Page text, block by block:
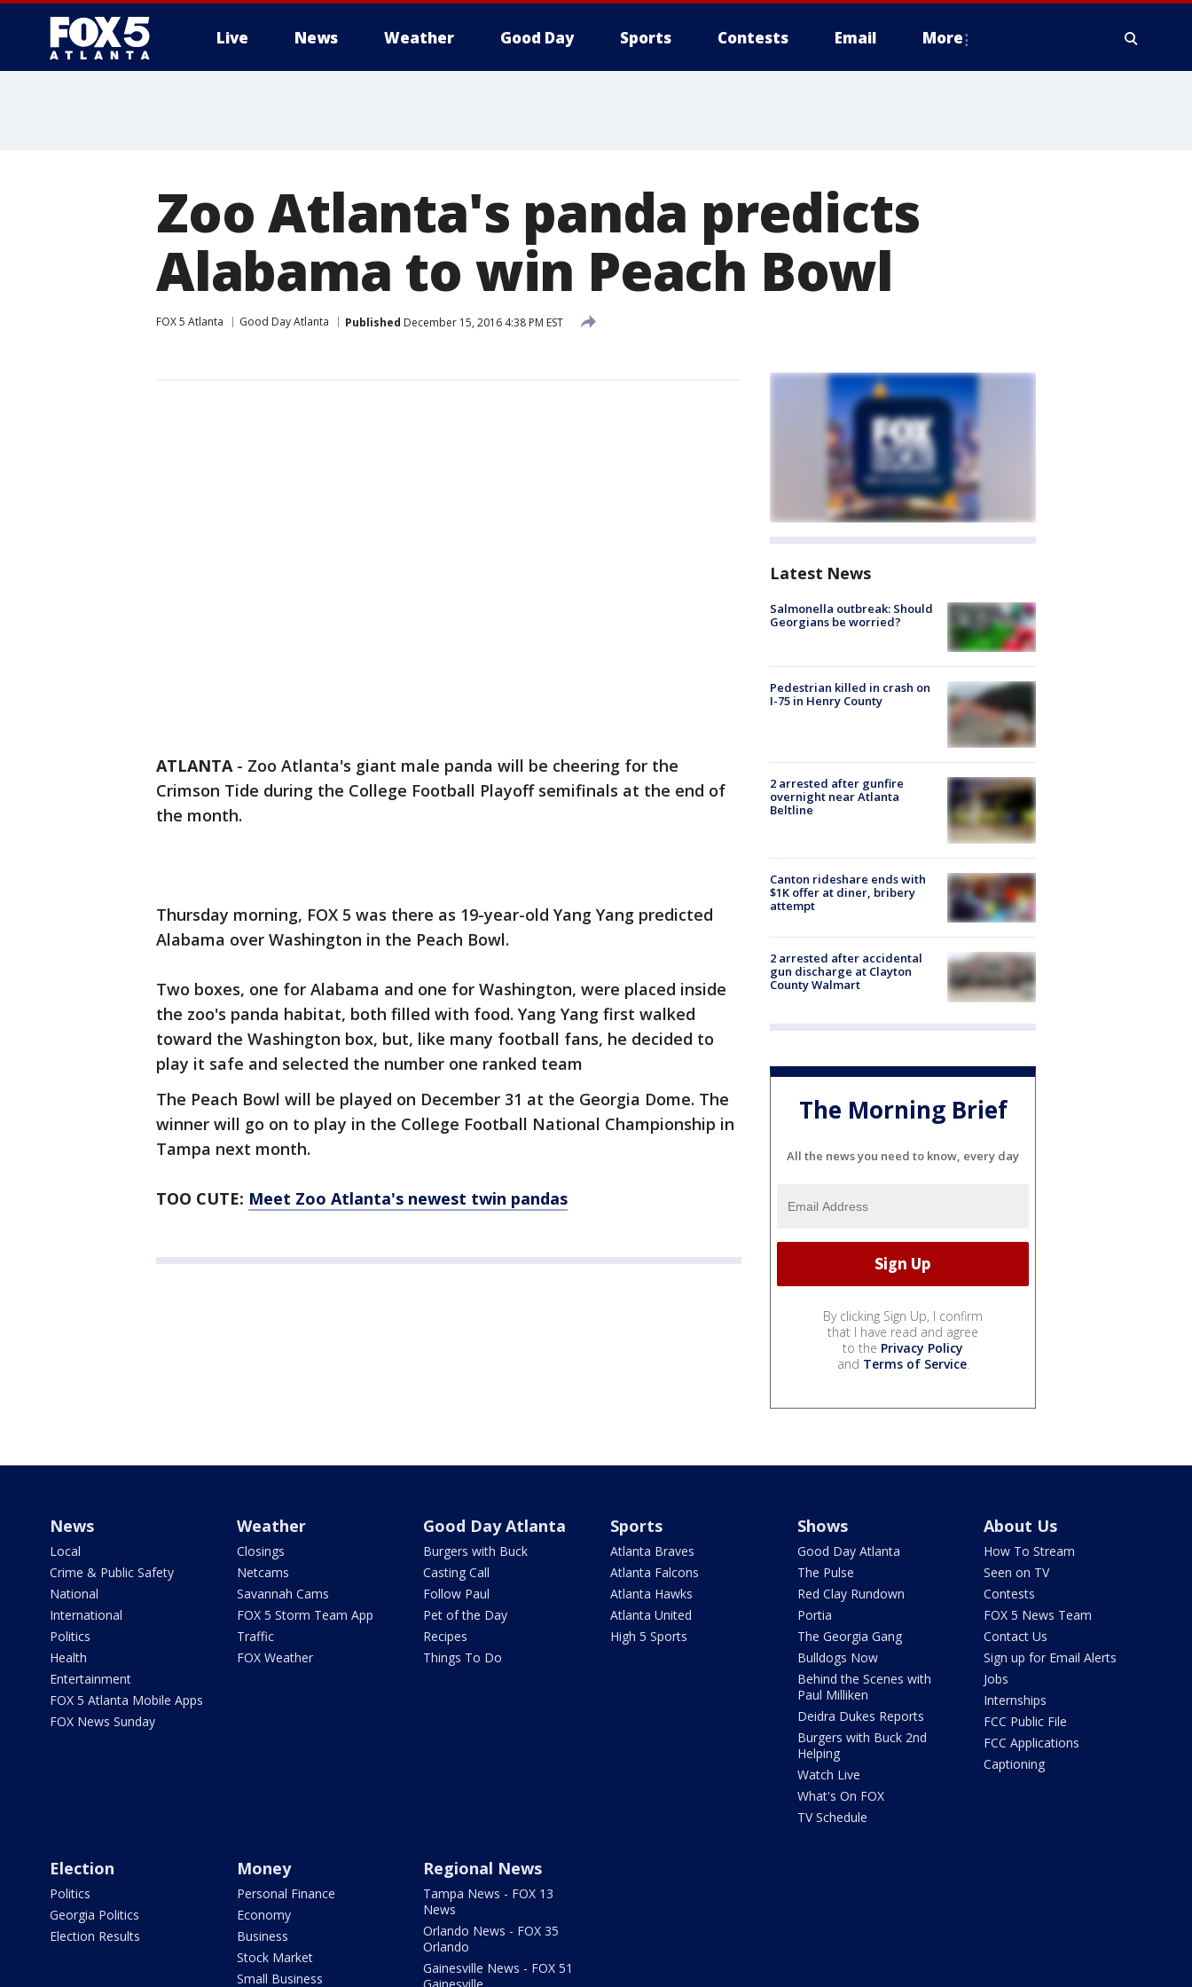
Live News Weather Good Day Sports Contests Email More
Zoo Atlanta's panda predicts
Alabama to win Peach Bowl
FOX 5 Atlanta Good Day Atlanta Published December 15, 2016 4:38 PM EST
ATLANTA- Zoo Atlanta's giant male panda will be cheering for the
Crimson Tide during the College Football Playoff semifinals at the end of
the month.
Thursday morning, FOX 5 was there as 19-year-old Yang Yang predicted
Alabama over Washington in the Peach Bowl.
Two boxes, one for Alabama and one for Washington, were placed inside
the zoo's panda habitat, both filled with food. Yang Yang first walked
toward the Washington box, but, like many football fans, he decided to
play it safe and selected the number one ranked team
The Peach Bowl will be played on December 31 at the Georgia Dome. The
winner will go on to play in the College Football National Championship in
Tampa next month.
TOO CUTE: Meet Zoo Atlanta's newest twin pandas
Latest News
Salmonella outbreak: Should
Georgians be worried?
Pedestrian killed in crash on
I-75 in Henry County
2 arrested after gunfire
overnight near Atlanta
Beltline
Canton rideshare ends with
$1K offer at diner, bribery
attempt
2 arrested after accidental
gun discharge at Clayton
County Walmart
The Morning Brief
All the news you need to know, every day
By clicking Sign Up, I confirm
that I have read and agree
to the Privacy Policy
and Terms of Service.
News
Local
Crime & Public Safety
National
International
Politics
Health
Entertainment
FOX 5 Atlanta Mobile Apps
FOX News Sunday
Weather
Closings
Netcams
Savannah Cams
FOX 5 Storm Team App
Traffic
FOX Weather
Good Day Atlanta
Burgers with Buck
Casting Call
Follow Paul
Pet of the Day
Recipes
Things To Do
Sports
Atlanta Braves
Atlanta Falcons
Atlanta Hawks
Atlanta United
High 5 Sports
Shows
Good Day Atlanta
The Pulse
Red Clay Rundown
Portia
The Georgia Gang
Bulldogs Now
Behind the Scenes with
Paul Milliken
Deidra Dukes Reports
Burgers with Buck 2nd
Helping
Watch Live
What's On FOX
TV Schedule
About Us
How To Stream
Seen on TV
Contests
FOX 5 News Team
Contact Us
Sign up for Email Alerts
Jobs
Internships
FCC Public File
FCC Applications
Captioning
Election
Politics
Georgia Politics
Election Results
Money
Personal Finance
Economy
Business
Stock Market
Small Business
Regional News
Tampa News - FOX 13
News
Orlando News - FOX 35
Orlando
Gainesville News - FOX 51
Gainesville